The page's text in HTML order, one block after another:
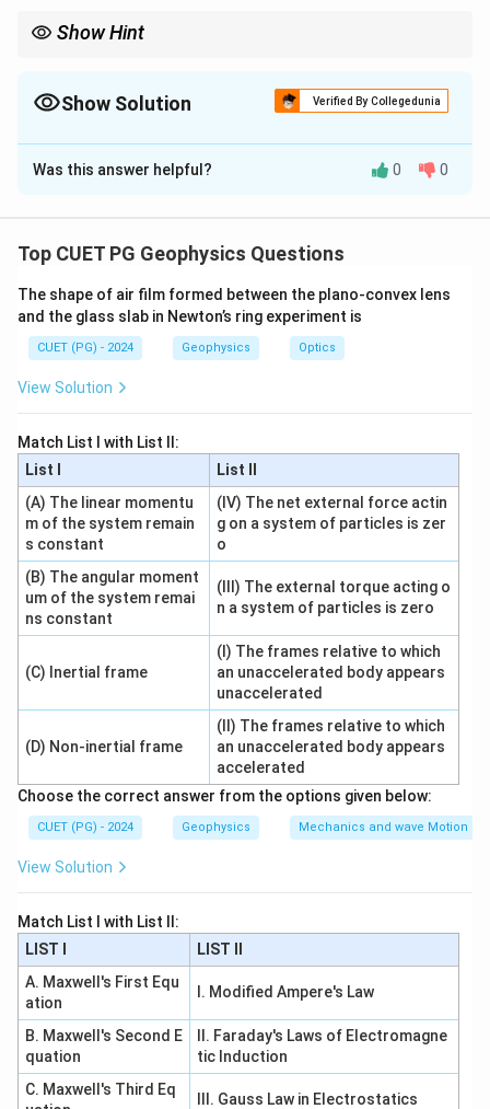
Show Hint
(A:B)
Show Solution Verified By Collegedunia
The Correct Option isB
Solution and Explanation
A system of linear equations is consistent if it has at
Step 1: General condition.
For a non-homogeneous system:
the system is consistent when:
) = Rank
Step 2: Unique solution case.
If the number of unknowns isn
nand:
= Rank (A : B) = n
then the system has a unique solution and is definitely
consistent.
Step 3: Select the suitable option.
Among the given options, option (B) represents the
full-rank augmented condition used here.
Download Solution in PDF
Was this answer helpful? 0 0
Top CUET PG Geophysics Questions
The shape of air film formed between the plano-convex lens
and the glass slab in Newton’s ring experiment is
CUET (PG) - 2024 Geophysics Optics
View Solution
Match List I with List II:
List I
List II
(A) The linear momentu
m of the system remain
s constant
(IV) The net external force actin
g on a system of particles is zer
o
(B) The angular moment
um of the system remai
ns constant
(III) The external torque acting o
n a system of particles is zero
(C) Inertial frame
(I) The frames relative to which
an unaccelerated body appears
unaccelerated
(D) Non-inertial frame
(II) The frames relative to which
an unaccelerated body appears
accelerated
Choose the correct answer from the options given below:
CUET (PG) - 2024 Geophysics Mechanics and wave Motion
View Solution
Match List I with List II:
LIST I
LIST II
A. Maxwell's First Equ
ation
I. Modified Ampere's Law
B. Maxwell's Second E
quation
II. Faraday's Laws of Electromagne
tic Induction
C. Maxwell's Third Eq
III. Gauss Law in Electrostatics